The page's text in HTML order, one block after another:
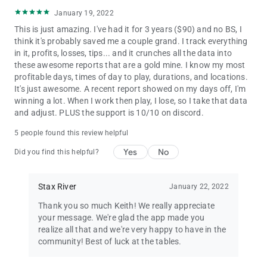
January 19, 2022
This is just amazing. I've had it for 3 years ($90) and no BS, I
think it's probably saved me a couple grand. I track everything
in it, profits, losses, tips... and it crunches all the data into
these awesome reports that are a gold mine. I know my most
profitable days, times of day to play, durations, and locations.
It's just awesome. A recent report showed on my days off, I'm
winning a lot. When I work then play, I lose, so I take that data
and adjust. PLUS the support is 10/10 on discord.
5 people found this review helpful
Did you find this helpful? Yes No
Stax River January 22, 2022
Thank you so much Keith! We really appreciate
your message. We're glad the app made you
realize all that and we're very happy to have in the
community! Best of luck at the tables.